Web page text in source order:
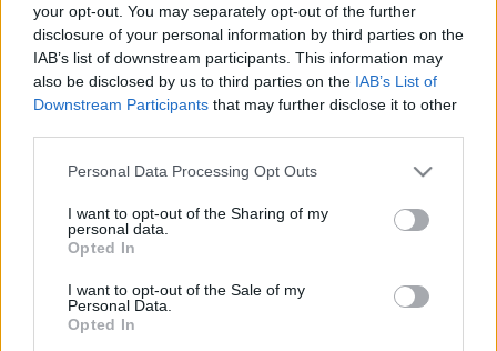
your opt-out. You may separately opt-out of the further
disclosure of your personal information by third parties on the
IAB’s list of downstream participants. This information may
also be disclosed by us to third parties on the IAB’s List of
Downstream Participants that may further disclose it to other
Please note that this website/app uses one or more Google
not limited to your visit or usage behaviour. You may click to
grant or deny consent to Google and its third-party tags to
use your data for below specified purposes in below Google
consent section.
Personal Data Processing Opt Outs
I want to opt-out of the Sharing of my
personal data.
Opted In
I want to opt-out of the Sale of my
Personal Data.
Opted In
2023 Mallorca 0-0 Alaves
2022 Mallorca 2-1 Alaves
2021 Alaves 0-1 Mallorca
2020 Mallorca Alaves
2019 Alaves 2-0 Mallorca